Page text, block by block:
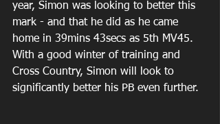
year, Simon was looking to better this
mark - and that he did as he came
home in 39mins 43secs as 5th MV45.
With a good winter of training and
Cross Country, Simon will look to
significantly better his PB even further.